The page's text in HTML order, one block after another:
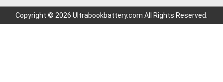
Copyright © 2026 Ultrabookbattery.com All Rights Reserved.